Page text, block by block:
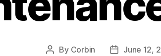
Post
By Corbin
PostJune 12,